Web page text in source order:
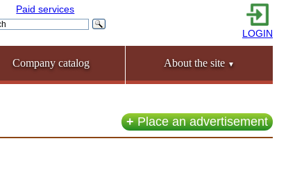
Paid services
LOGIN
Company catalog About the site ▼
+Place an advertisement